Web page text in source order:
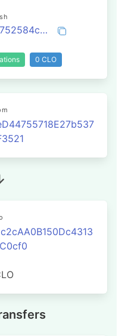
0x5e3156a752584c6a342b6795203507a81e8aac4e3d50141f79af46d1beba2d0a
0 CLO